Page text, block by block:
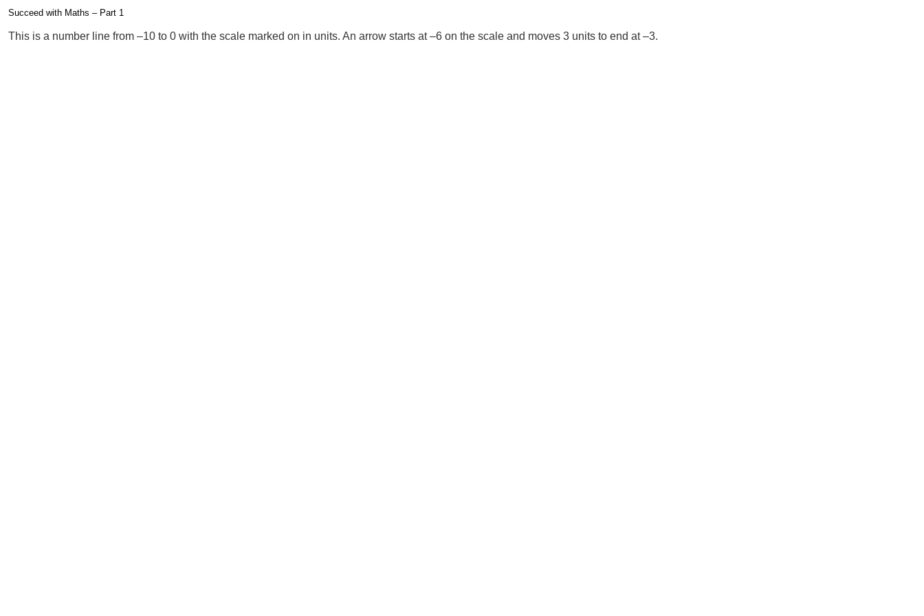
Succeed with Maths – Part 1
Completion requirements
This is a number line from –10 to 0 with the scale marked on in units. An arrow starts at –6 on the scale and moves 3 units to end at –3.